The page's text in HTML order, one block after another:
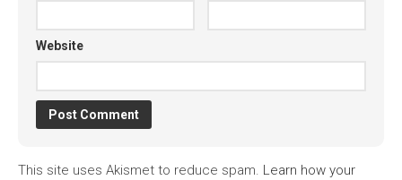
Website
This site uses Akismet to reduce spam. Learn how your